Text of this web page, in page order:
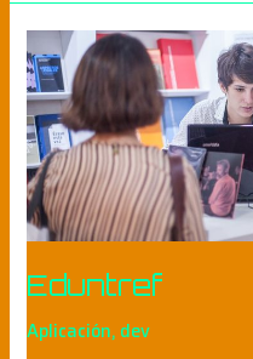
Eduntref
Aplicación, dev
EDUNTREF